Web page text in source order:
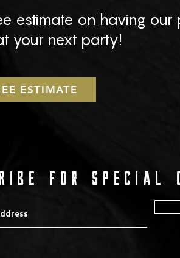
estimate on having our
your next party!
ESTIMATE
for